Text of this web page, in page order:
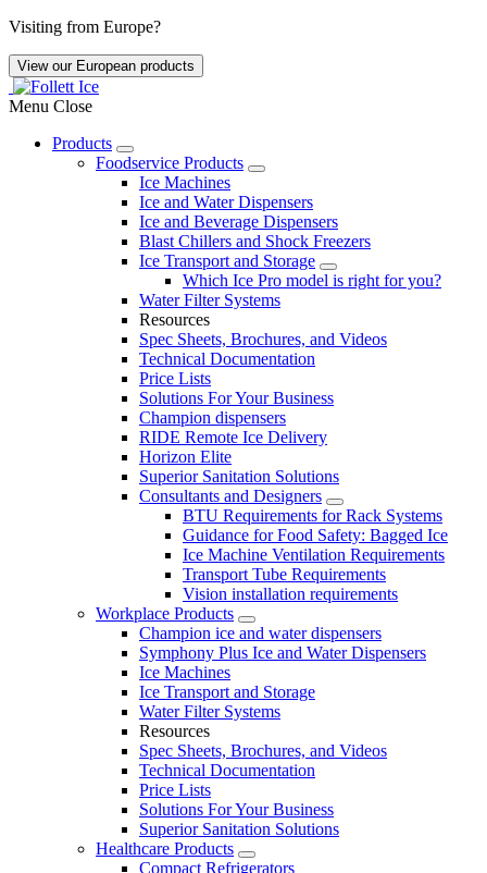
Skip
main
content
Visiting from Europe?
View our European products
Menu Close
Mobile
Navigation
Products
Foodservice Products
Ice Machines
Ice and Water Dispensers
Ice and Beverage Dispensers
Blast Chillers and Shock Freezers
Ice Transport and Storage
Which Ice Pro model is right for you?
Water Filter Systems
Resources
Spec Sheets, Brochures, and Videos
Technical Documentation
Price Lists
Solutions For Your Business
Champion dispensers
RIDE Remote Ice Delivery
Horizon Elite
Superior Sanitation Solutions
Consultants and Designers
BTU Requirements for Rack Systems
Guidance for Food Safety: Bagged Ice
Ice Machine Ventilation Requirements
Transport Tube Requirements
Vision installation requirements
Workplace Products
Champion ice and water dispensers
Symphony Plus Ice and Water Dispensers
Ice Machines
Ice Transport and Storage
Water Filter Systems
Resources
Spec Sheets, Brochures, and Videos
Technical Documentation
Price Lists
Solutions For Your Business
Superior Sanitation Solutions
Healthcare Products
Compact Refrigerators